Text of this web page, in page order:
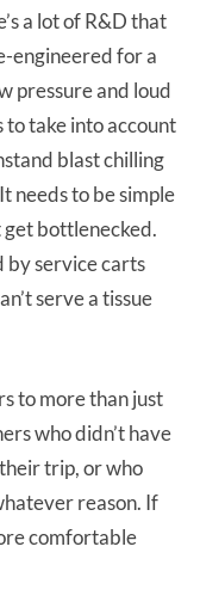
a lot of R&D that
engineered for a
pressure and loud
to take into account
blast chilling
needs to be simple
get bottlenecked.
by service carts
serve a tissue
to more than just
who didn’t have
trip, or who
reason. If
comfortable